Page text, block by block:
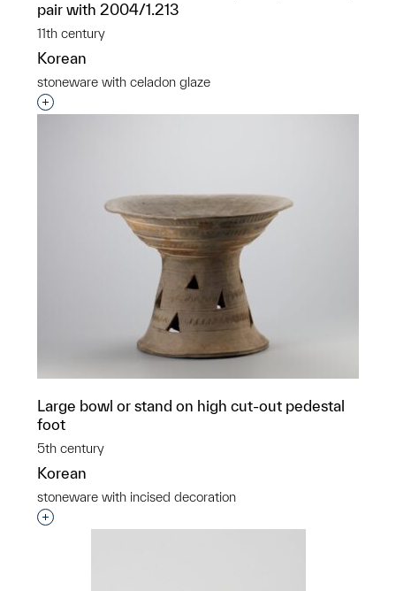
pair with 2004/1.213
11th century
Korean
stoneware with celadon glaze
Interested in adding this object to a group?
Large bowl or stand on high cut-out pedestal
foot
5th century
Korean
stoneware with incised decoration
Interested in adding this object to a group?